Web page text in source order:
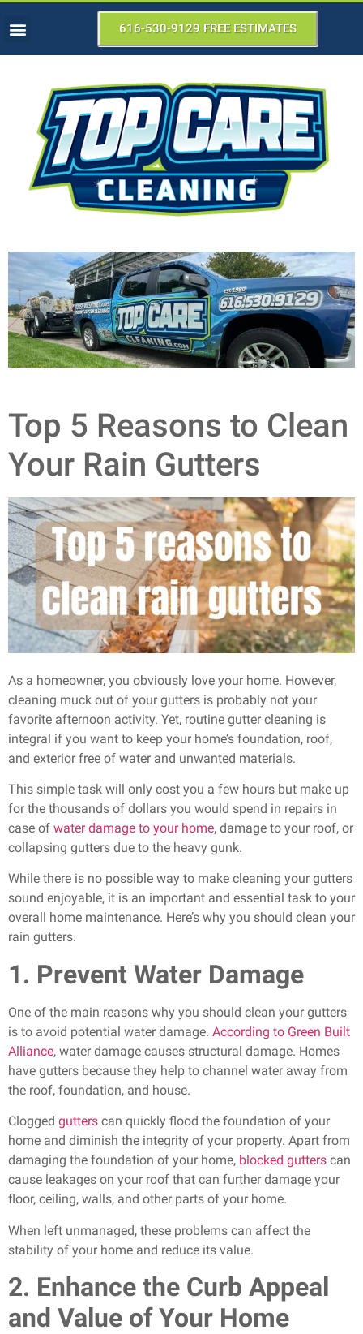
616-530-9129 FREE ESTIMATES
Top 5 Reasons to Clean
Your Rain Gutters
As a homeowner, you obviously love your home. However,
cleaning muck out of your gutters is probably not your
favorite afternoon activity. Yet, routine gutter cleaning is
integral if you want to keep your home’s foundation, roof,
and exterior free of water and unwanted materials.
This simple task will only cost you a few hours but make up
for the thousands of dollars you would spend in repairs in
case of water damage to your home, damage to your roof, or
collapsing gutters due to the heavy gunk.
While there is no possible way to make cleaning your gutters
sound enjoyable, it is an important and essential task to your
overall home maintenance. Here’s why you should clean your
rain gutters.
1. Prevent Water Damage
One of the main reasons why you should clean your gutters
is to avoid potential water damage. According to Green Built
Alliance, water damage causes structural damage. Homes
have gutters because they help to channel water away from
the roof, foundation, and house.
Clogged gutters can quickly flood the foundation of your
home and diminish the integrity of your property. Apart from
damaging the foundation of your home, blocked gutters can
cause leakages on your roof that can further damage your
floor, ceiling, walls, and other parts of your home.
When left unmanaged, these problems can affect the
stability of your home and reduce its value.
2. Enhance the Curb Appeal
and Value of Your Home